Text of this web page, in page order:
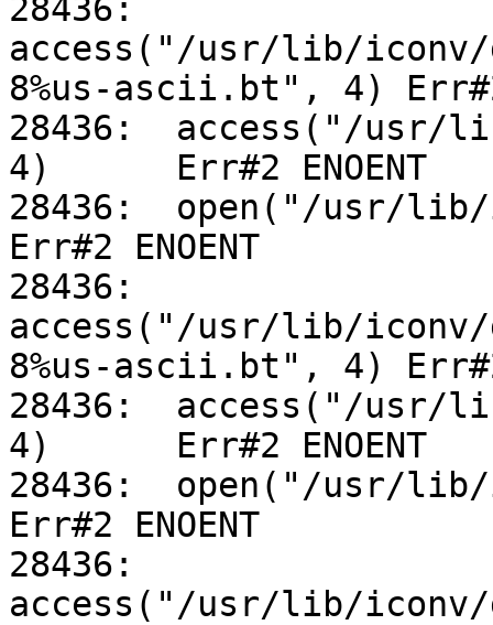
28436:
access("/usr/lib/
8%us-ascii.bt", 4) Err#2
28436:	access("/usr/lib/iconv/utf-8%us-ascii.so",
4)	Err#2 ENOENT
28436:	open("/usr/lib/iconv/alias", O_RDONLY)
Err#2 ENOENT
28436:
access("/usr/lib/
8%us-ascii.bt", 4) Err#2
28436:	access("/usr/lib/iconv/utf-8%us-ascii.so",
4)	Err#2 ENOENT
28436:	open("/usr/lib/iconv/alias", O_RDONLY)
Err#2 ENOENT
28436:
access("/usr/lib/